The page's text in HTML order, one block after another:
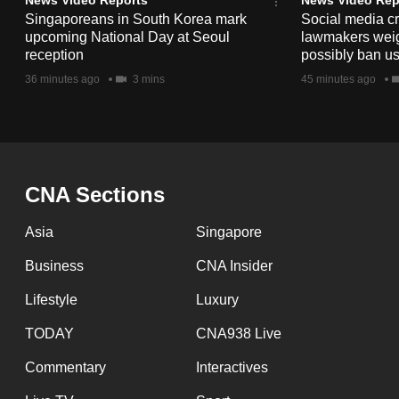
Singaporeans in South Korea mark
upcoming National Day at Seoul
reception
36 minutes ago 3 mins
Social media
lawmakers
possibly ban
45 minutes ago
CNA Sections
Asia Singapore
Business CNA Insider
Lifestyle Luxury
TODAY CNA938 Live
Commentary Interactives
Contact
us